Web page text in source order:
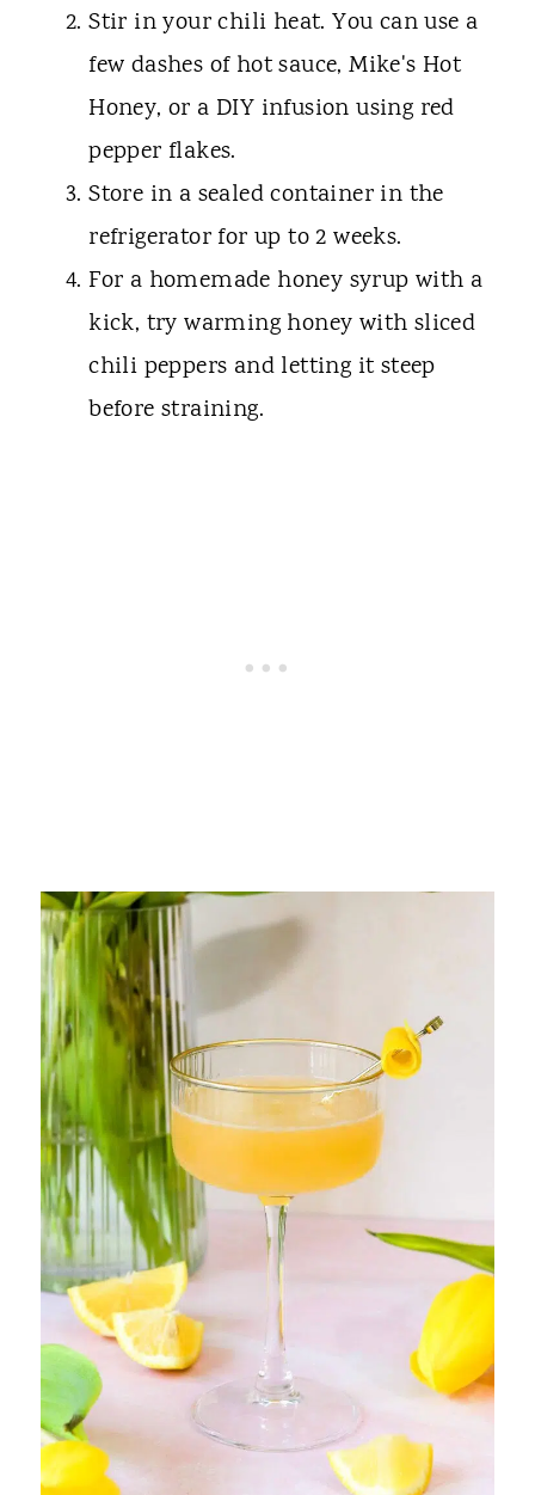
Stir in your chili heat. You can use a
few dashes of hot sauce, Mike's Hot
Honey, or a DIY infusion using red
pepper flakes.
Store in a sealed container in the
refrigerator for up to 2 weeks.
For a homemade honey syrup with a
kick, try warming honey with sliced
chili peppers and letting it steep
before straining.